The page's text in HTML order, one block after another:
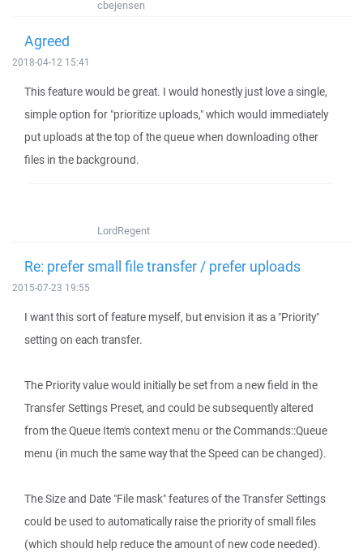
cbejensen
Agreed
2018-04-12 15:41
This feature would be great. I would honestly just love a single,
simple option for "prioritize uploads," which would immediately
put uploads at the top of the queue when downloading other
files in the background.
LordRegent
Re: prefer small file transfer / prefer uploads
2015-07-23 19:55
I want this sort of feature myself, but envision it as a "Priority"
setting on each transfer.
The Priority value would initially be set from a new field in the
Transfer Settings Preset, and could be subsequently altered
from the Queue Item's context menu or the Commands::Queue
menu (in much the same way that the Speed can be changed).
The Size and Date "File mask" features of the Transfer Settings
could be used to automatically raise the priority of small files
(which should help reduce the amount of new code needed).